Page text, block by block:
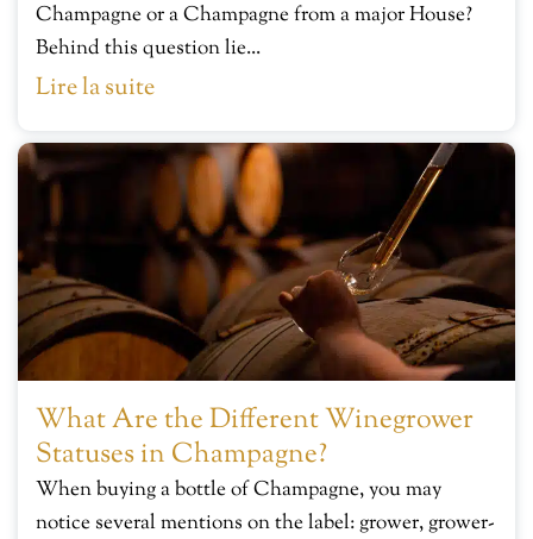
Champagne or a Champagne from a major House?
Behind this question lie...
Lire la suite
What Are the Different Winegrower
Statuses in Champagne?
When buying a bottle of Champagne, you may
notice several mentions on the label: grower, grower-